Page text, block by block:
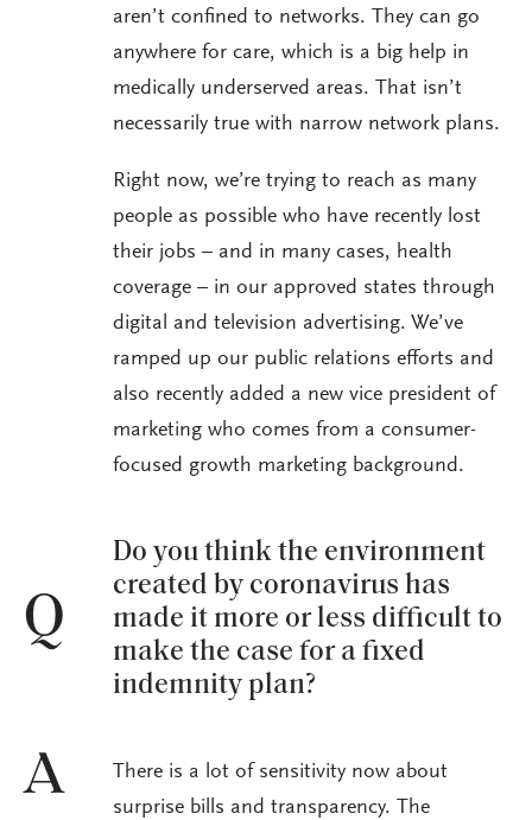
aren’t confined to networks. They can go
anywhere for care, which is a big help in
medically underserved areas. That isn’t
necessarily true with narrow network plans.
Right now, we’re trying to reach as many
people as possible who have recently lost
their jobs – and in many cases, health
coverage – in our approved states through
digital and television advertising. We’ve
ramped up our public relations efforts and
also recently added a new vice president of
marketing who comes from a consumer-
focused growth marketing background.
Q
Do you think the environment
created by coronavirus has
made it more or less difficult to
make the case for a fixed
indemnity plan?
A
There is a lot of sensitivity now about
surprise bills and transparency. The